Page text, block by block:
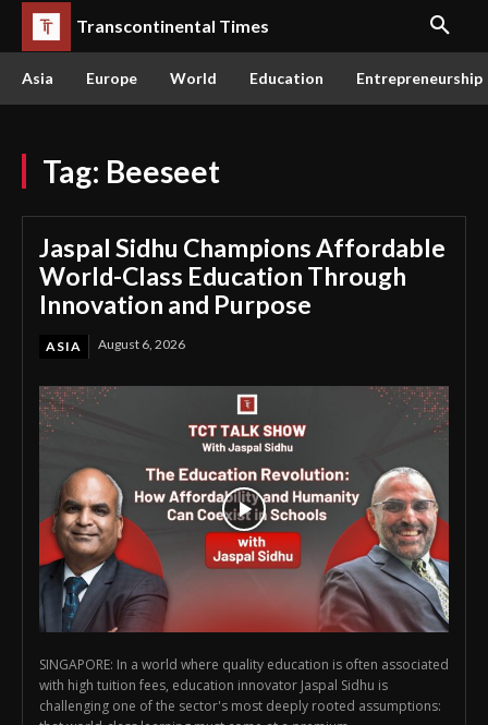
Transcontinental Times
Asia Europe World Education Entrepreneurship
Tag: Beeseet
Jaspal Sidhu Champions Affordable
World-Class Education Through
Innovation and Purpose
ASIA August 6, 2026
SINGAPORE: In a world where quality education is often associated
with high tuition fees, education innovator Jaspal Sidhu is
challenging one of the sector's most deeply rooted assumptions: